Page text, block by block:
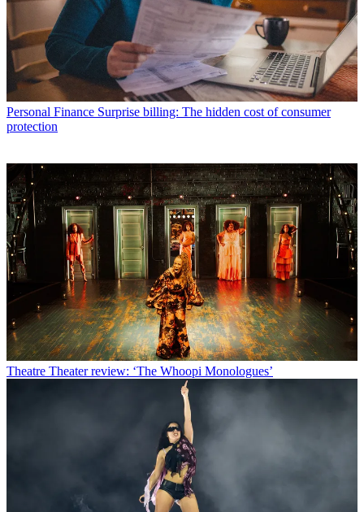
Personal Finance Surprise billing: The hidden cost of consumer
protection
Theatre Theater review: ‘The Whoopi Monologues’